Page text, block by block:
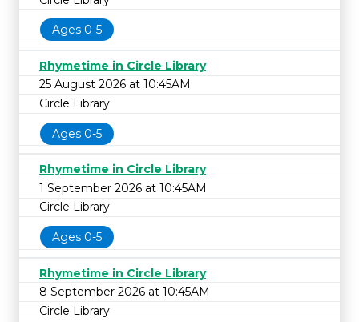
Ages 0-5
Rhymetime in Circle Library
25 August 2026 at 10:45AM
Circle Library
Ages 0-5
Rhymetime in Circle Library
1 September 2026 at 10:45AM
Circle Library
Ages 0-5
Rhymetime in Circle Library
8 September 2026 at 10:45AM
Circle Library